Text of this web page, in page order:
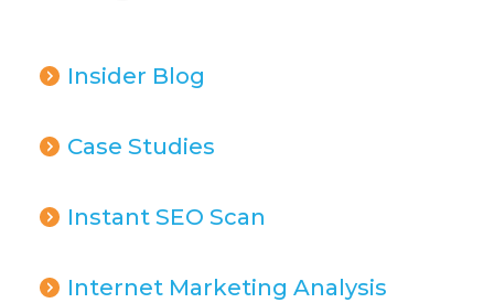
Insider Blog
Case Studies
Instant SEO Scan
Internet Marketing Analysis